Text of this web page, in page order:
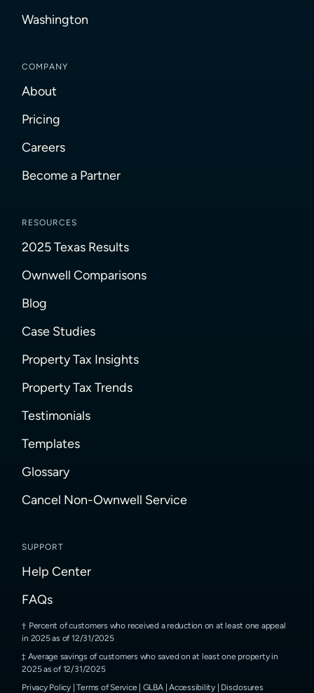
Washington
COMPANY
About
Pricing
Careers
Become a Partner
RESOURCES
2025 Texas Results
Ownwell Comparisons
Blog
Case Studies
Property Tax Insights
Property Tax Trends
Testimonials
Templates
Glossary
Cancel Non-Ownwell Service
SUPPORT
Help Center
FAQs
Percent of customers who received a reduction on at least one appeal
in 2025 as of 12/31/2025
Average savings of customers who saved on at least one property in
2025 as of 12/31/2025
Privacy Policy |Terms of Service GLBA|Accessibility| Disclosures